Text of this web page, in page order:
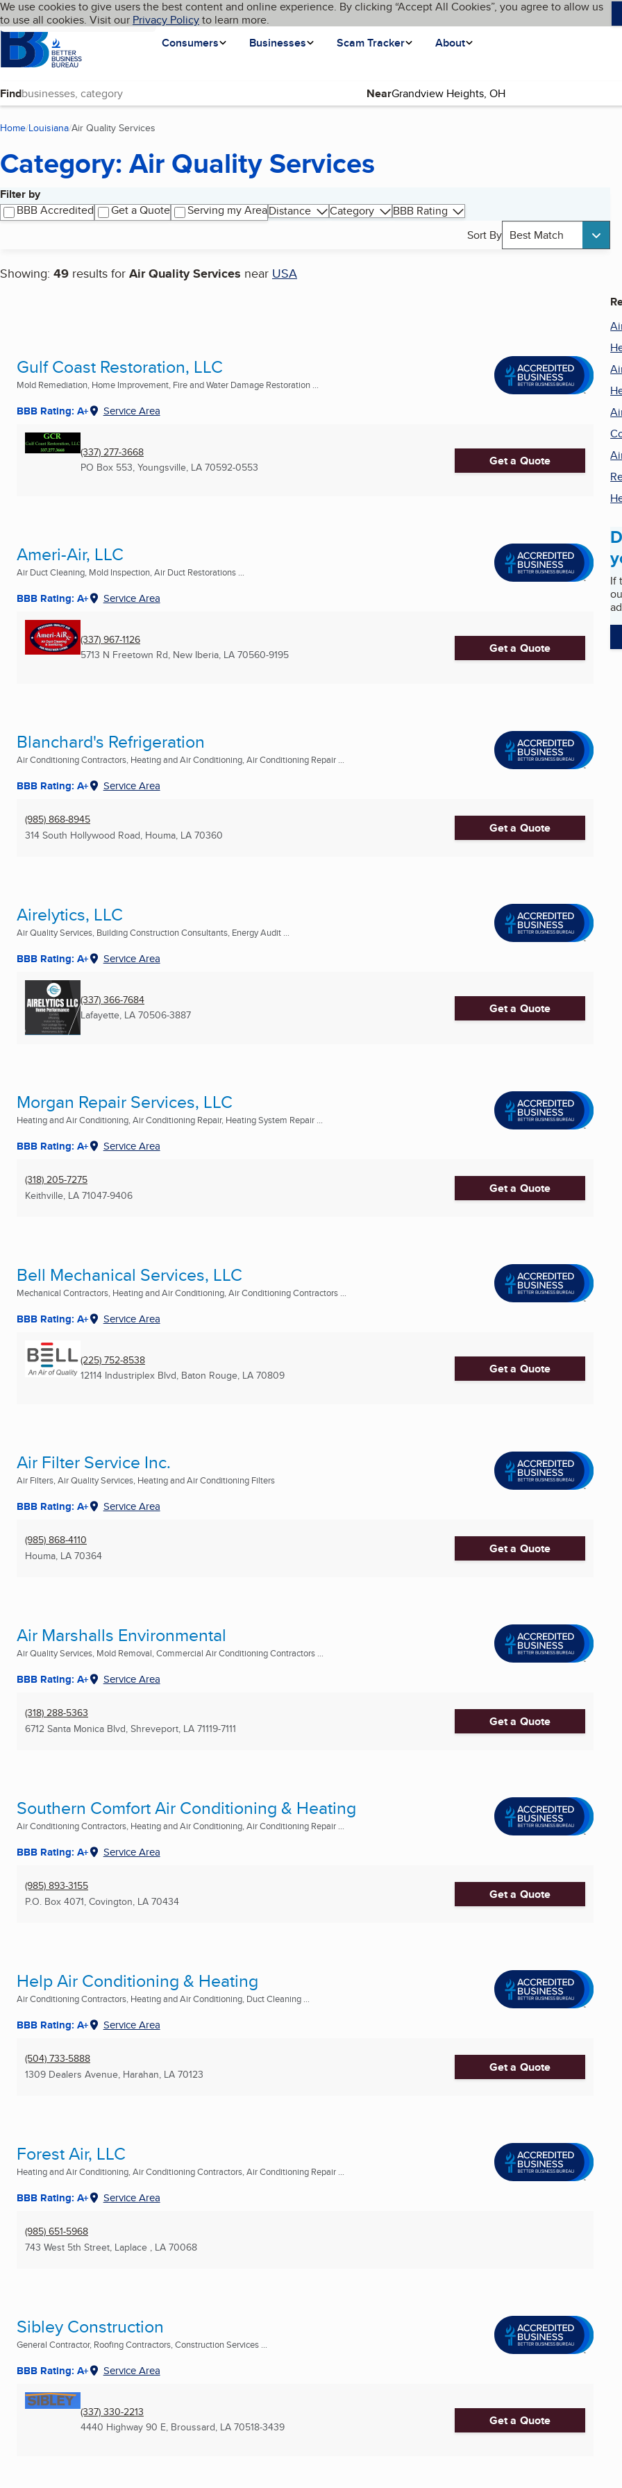
Skip to main content
Cookies on BBB.org
We use cookies to give users the best content and online experience. By clicking “Accept All Cookies”, you agree to allow us
to use all cookies. Visit our Privacy Policyto learn more.
Homepage
Consumers
Businesses Scam Tracker About
Language My BBB
Find Near
Home Louisiana Air Quality Services
Category: Air Quality Services
Filter by
BBB Accredited
Get a Quote Serving my AreaDistance Category
BBB Rating
Sort By Best Match
Showing: 49 results for Air Quality Services near USA
Search results
Gulf Coast Restoration, LLC
Mold Remediation, Home Improvement, Fire and Water Damage Restoration ...
BBB Rating: A+ Service Area
(337) 277-3668
PO Box 553, Youngsville, LA 70592-0553 Get a Quote
Ameri-Air, LLC
Air Duct Cleaning, Mold Inspection, Air Duct Restorations ...
BBB Rating: A+ Service Area
(337) 967-1126
5713 N Freetown Rd, New Iberia, LA 70560-9195 Get a Quote
Blanchard's Refrigeration
Air Conditioning Contractors, Heating and Air Conditioning, Air Conditioning Repair ...
BBB Rating: A+ Service Area
(985) 868-8945
314 South Hollywood Road, Houma, LA 70360 Get a Quote
Airelytics, LLC
Air Quality Services, Building Construction Consultants, Energy Audit ...
BBB Rating: A+ Service Area
(337) 366-7684
Lafayette, LA 70506-3887 Get a Quote
Morgan Repair Services, LLC
Heating and Air Conditioning, Air Conditioning Repair, Heating System Repair ...
BBB Rating: A+ Service Area
(318) 205-7275
Keithville, LA 71047-9406 Get a Quote
Bell Mechanical Services, LLC
Mechanical Contractors, Heating and Air Conditioning, Air Conditioning Contractors ...
BBB Rating: A+ Service Area
(225) 752-8538
12114 Industriplex Blvd, Baton Rouge, LA 70809 Get a Quote
Air Filter Service Inc.
Air Filters, Air Quality Services, Heating and Air Conditioning Filters
BBB Rating: A+ Service Area
(985) 868-4110
Houma, LA 70364 Get a Quote
Air Marshalls Environmental
Air Quality Services, Mold Removal, Commercial Air Conditioning Contractors ...
BBB Rating: A+ Service Area
(318) 288-5363
6712 Santa Monica Blvd, Shreveport, LA 71119-7111 Get a Quote
Southern Comfort Air Conditioning & Heating
Air Conditioning Contractors, Heating and Air Conditioning, Air Conditioning Repair ...
BBB Rating: A+ Service Area
(985) 893-3155
P.O. Box 4071, Covington, LA 70434 Get a Quote
Help Air Conditioning & Heating
Air Conditioning Contractors, Heating and Air Conditioning, Duct Cleaning ...
BBB Rating: A+ Service Area
(504) 733-5888
1309 Dealers Avenue, Harahan, LA 70123 Get a Quote
Forest Air, LLC
Heating and Air Conditioning, Air Conditioning Contractors, Air Conditioning Repair ...
BBB Rating: A+ Service Area
(985) 651-5968
743 West 5th Street, Laplace , LA 70068
Sibley Construction
General Contractor, Roofing Contractors, Construction Services ...
BBB Rating: A+ Service Area
(337) 330-2213
4440 Highway 90 E, Broussard, LA 70518-3439 Get a Quote
If